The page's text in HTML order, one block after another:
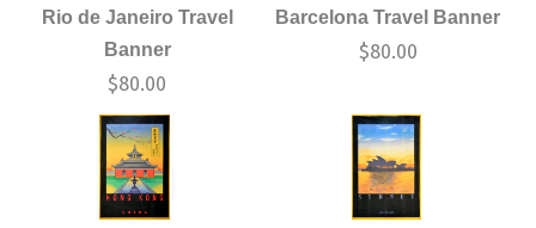
Rio de Janeiro Travel
Banner
$80.00
Barcelona Travel Banner
$80.00